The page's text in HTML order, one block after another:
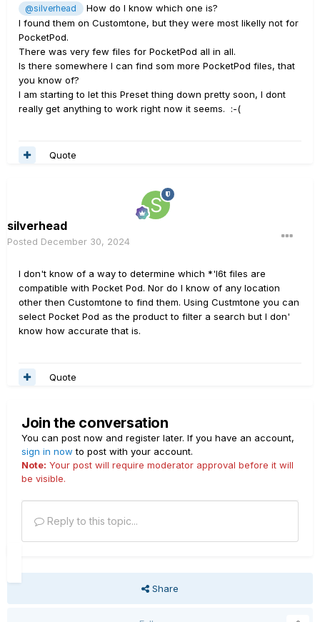
@silverhead
How do I know which one is?
I found them on Customtone, but they were most likelly not for
PocketPod.
There was very few files for PocketPod all in all.
Is there somewhere I can find som more PocketPod files, that
you know of?
I am starting to let this Preset thing down pretty soon, I dont
really get anything to work right now it seems. :-(
Quote
silverhead
Posted December 30, 2024
I don't know of a way to determine which *'l6t files are
compatible with Pocket Pod. Nor do I know of any location
other then Customtone to find them. Using Custmtone you can
select Pocket Pod as the product to filter a search but I don'
know how accurate that is.
Quote
Join the conversation
You can post now and register later. If you have an account,
sign in now to post with your account.
Note: Your post will require moderator approval before it will
be visible.
Reply to this topic...
Share